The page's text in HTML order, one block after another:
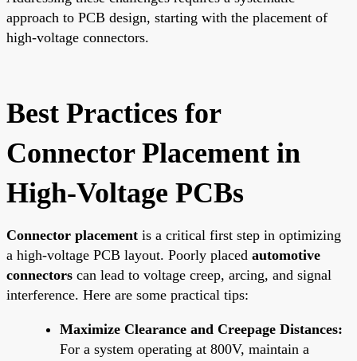
approach to PCB design, starting with the placement of
high-voltage connectors.
Best Practices for
Connector Placement in
High-Voltage PCBs
Connector placement is a critical first step in optimizing
a high-voltage PCB layout. Poorly placed automotive
connectors can lead to voltage creep, arcing, and signal
interference. Here are some practical tips:
Maximize Clearance and Creepage Distances:
For a system operating at 800V, maintain a